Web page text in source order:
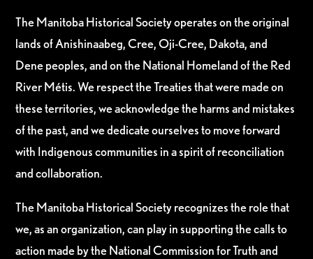
The Manitoba Historical Society operates on the original
lands of Anishinaabeg, Cree, Oji-Cree, Dakota, and
Dene peoples, and on the National Homeland of the Red
River Métis. We respect the Treaties that were made on
these territories, we acknowledge the harms and mistakes
of the past, and we dedicate ourselves to move forward
with Indigenous communities in a spirit of reconciliation
and collaboration.
The Manitoba Historical Society recognizes the role that
we, as an organization, can play in supporting the calls to
action made by the National Commission for Truth and